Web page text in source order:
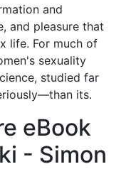
and
and pleasure that
life. For much of
sexuality
studied far
its.
eBook
- Simon